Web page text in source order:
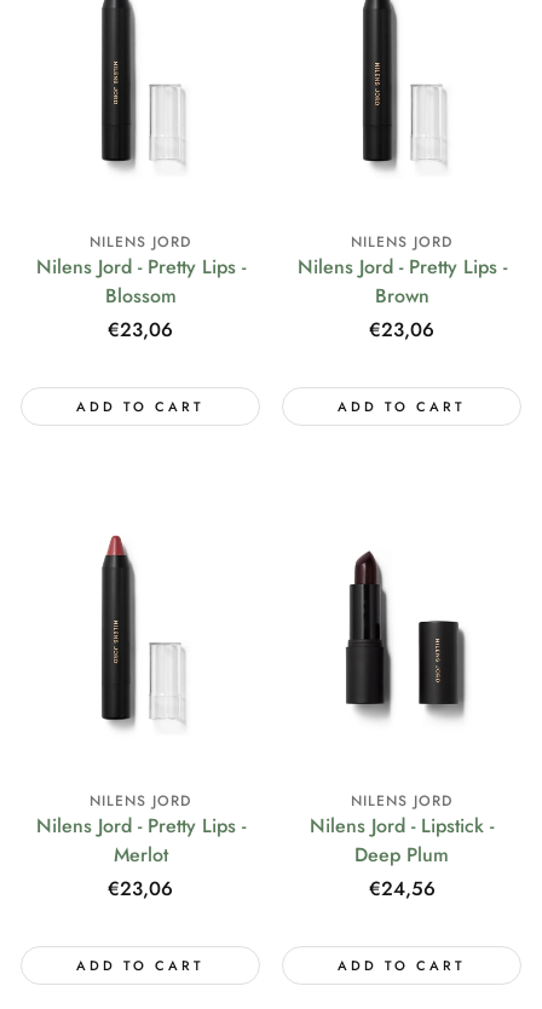
NILENS JORD
Nilens Jord - Pretty Lips -
Blossom
Regular
€23,06
ADD TO CART
NILENS JORD
Nilens Jord - Pretty Lips -
Brown
Regular
€23,06
ADD TO CART
NILENS JORD
Nilens Jord - Pretty Lips -
Merlot
Regular
€23,06
ADD TO CART
NILENS JORD
Nilens Jord - Lipstick -
Deep Plum
Regular
€24,56
ADD TO CART